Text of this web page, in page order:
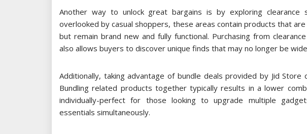
Another way to unlock great bargains is by exploring clearance
overlooked by casual shoppers, these areas contain products that
but remain brand new and fully functional. Purchasing from
also allows buyers to discover unique finds that may no longer be
Additionally, taking advantage of bundle deals provided by Jid Store
Bundling related products together typically results in a lower
individually-perfect for those looking to upgrade multiple
essentials simultaneously.